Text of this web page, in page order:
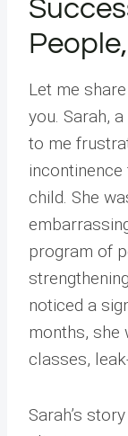
Let me
you. Sarah,
to me
child. She
program of
noticed a
months, she
classes,
Sarah’s